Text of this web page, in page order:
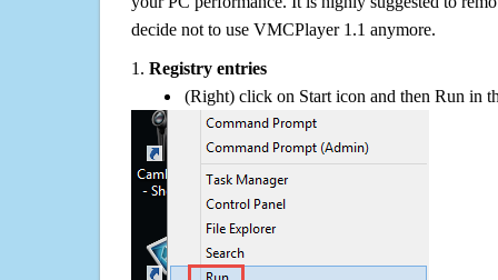
decide not to use VMCPlayer 1.1 anymore.
1. Registry entries
(Right) click on Start icon and then Run in